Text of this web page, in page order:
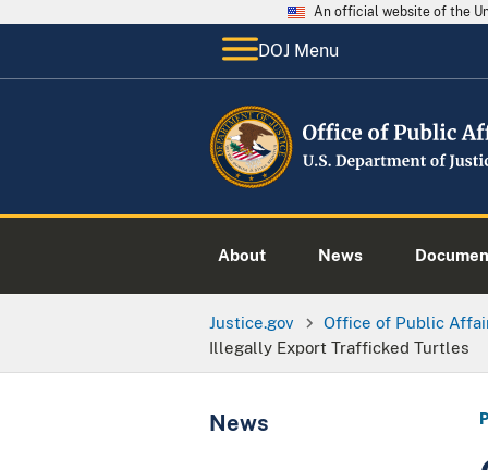
An official website of the
DOJ Menu
About News
Justice.gov Office of Public
Illegally Export Trafficked Turtles
News